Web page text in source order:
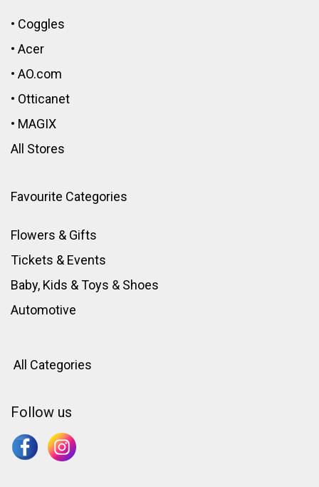
• Coggles
• Acer
• AO.com
• Otticanet
• MAGIX
All Stores
Favourite Categories
Flowers & Gifts
Tickets & Events
Baby, Kids & Toys & Shoes
Automotive
All Categories
Follow us